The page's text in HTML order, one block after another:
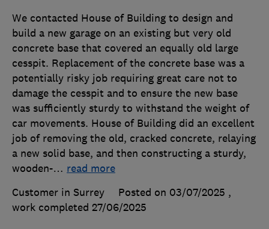
We contacted House of Building to design and
build a new garage on an existing but very old
concrete base that covered an equally old large
cesspit. Replacement of the concrete base was a
potentially risky job requiring great care not to
damage the cesspit and to ensure the new base
was sufficiently sturdy to withstand the weight of
car movements. House of Building did an excellent
job of removing the old, cracked concrete, relaying
a new solid base, and then constructing a sturdy,
wooden-… read more
Customer in Surrey
Posted on 03/07/2025 ,
work completed 27/06/2025